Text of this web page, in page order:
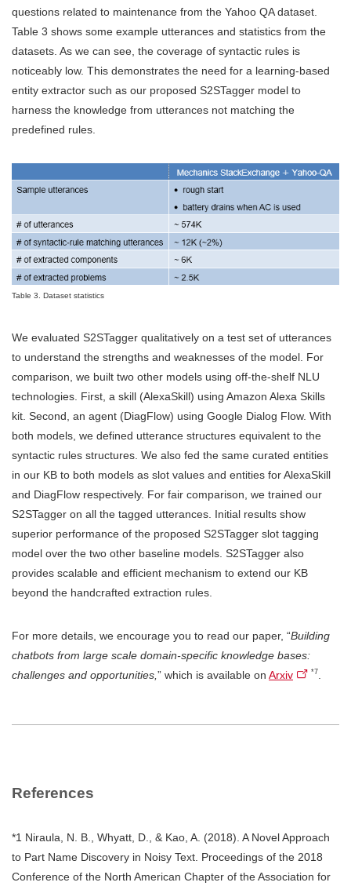
questions related to maintenance from the Yahoo QA dataset.
Table 3 shows some example utterances and statistics from the
datasets. As we can see, the coverage of syntactic rules is
noticeably low. This demonstrates the need for a learning-based
entity extractor such as our proposed S2STagger model to
harness the knowledge from utterances not matching the
predefined rules.
Table 3. Dataset statistics
We evaluated S2STagger qualitatively on a test set of utterances
to understand the strengths and weaknesses of the model. For
comparison, we built two other models using off-the-shelf NLU
technologies. First, a skill (AlexaSkill) using Amazon Alexa Skills
kit. Second, an agent (DiagFlow) using Google Dialog Flow. With
both models, we defined utterance structures equivalent to the
syntactic rules structures. We also fed the same curated entities
in our KB to both models as slot values and entities for AlexaSkill
and DiagFlow respectively. For fair comparison, we trained our
S2STagger on all the tagged utterances. Initial results show
superior performance of the proposed S2STagger slot tagging
model over the two other baseline models. S2STagger also
provides scalable and efficient mechanism to extend our KB
beyond the handcrafted extraction rules.
For more details, we encourage you to read our paper, “Building
chatbots from large scale domain-specific knowledge bases:
challenges and opportunities, ” which is available on Arxiv *7
References
*1 Niraula, N. B., Whyatt, D., & Kao, A. (2018). A Novel Approach
to Part Name Discovery in Noisy Text. Proceedings of the 2018
Conference of the North American Chapter of the Association for